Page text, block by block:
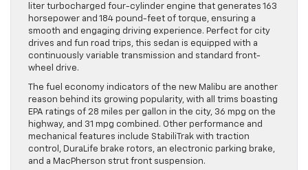
liter turbocharged four-cylinder engine that generates 163
horsepower and 184 pound-feet of torque, ensuring a
smooth and engaging driving experience. Perfect for city
drives and fun road trips, this sedan is equipped with a
continuously variable transmission and standard front-
wheel drive.
The fuel economy indicators of the new Malibu are another
reason behind its growing popularity, with all trims boasting
EPA ratings of 28 miles per gallon in the city, 36 mpg on the
highway, and 31 mpg combined. Other performance and
mechanical features include StabiliTrak with traction
control, DuraLife brake rotors, an electronic parking brake,
and a MacPherson strut front suspension.